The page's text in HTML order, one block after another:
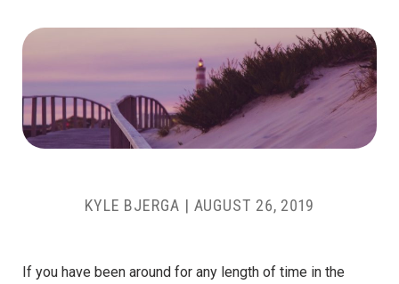
KYLE BJERGA | AUGUST 26, 2019
If you have been around for any length of time in the